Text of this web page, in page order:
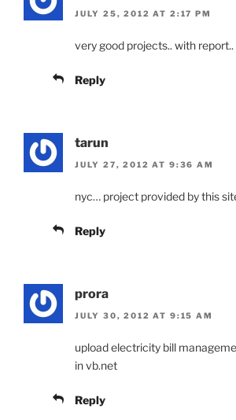
JULY 25, 2012 AT 2:17 PM
very good projects.. with report..
Reply
tarun
JULY 27, 2012 AT 9:36 AM
nyc… project provided by this
Reply
prora
JULY 30, 2012 AT 9:15 AM
upload electricity bill
in vb.net
Reply